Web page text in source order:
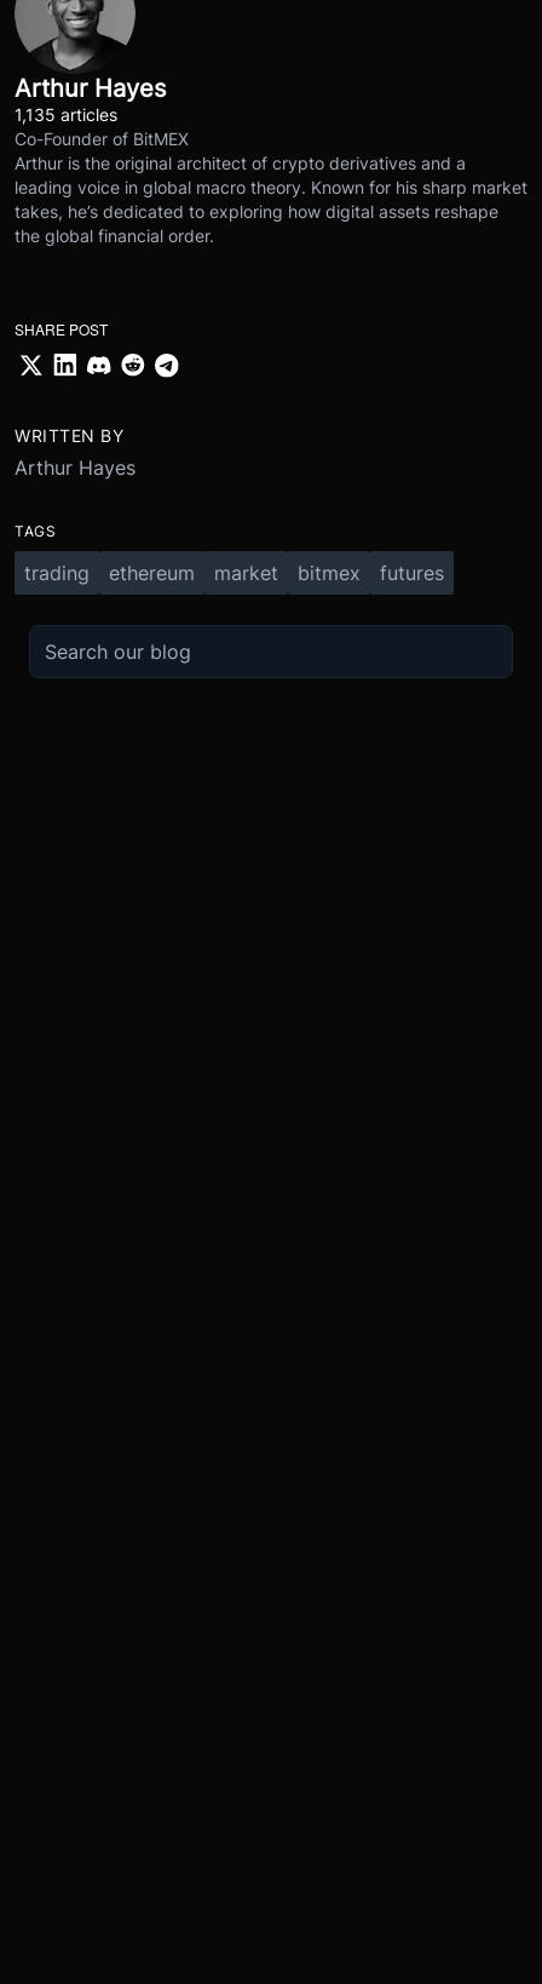
Arthur Hayes
1,135 articles
Co-Founder of BitMEX
Arthur is the original architect of crypto derivatives and a
leading voice in global macro theory. Known for his sharp market
takes, he’s dedicated to exploring how digital assets reshape
the global financial order.
SHARE POST
WRITTEN BY
Arthur Hayes
TAGS
trading ethereum market bitmex futures